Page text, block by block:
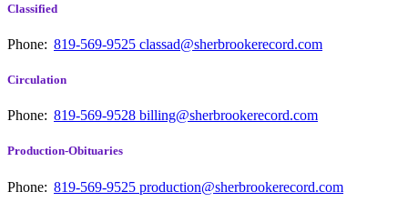
Classified
Phone: 819-569-9525 classad@sherbrookerecord.com
Circulation
Phone: 819-569-9528 billing@sherbrookerecord.com
Production-Obituaries
Phone: 819-569-9525 production@sherbrookerecord.com